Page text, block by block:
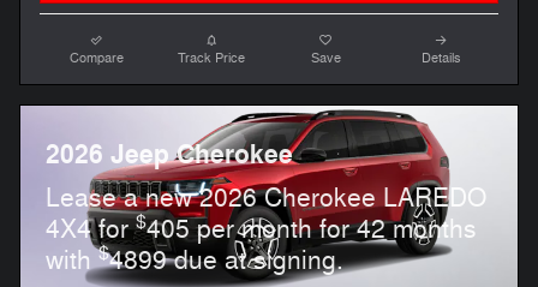
Compare Track Price Save Details
2026 Jeep Cherokee
Lease a new 2026 Cherokee LAREDO
4X4 for$405 per month for 42 months
with$4899 due at signing.